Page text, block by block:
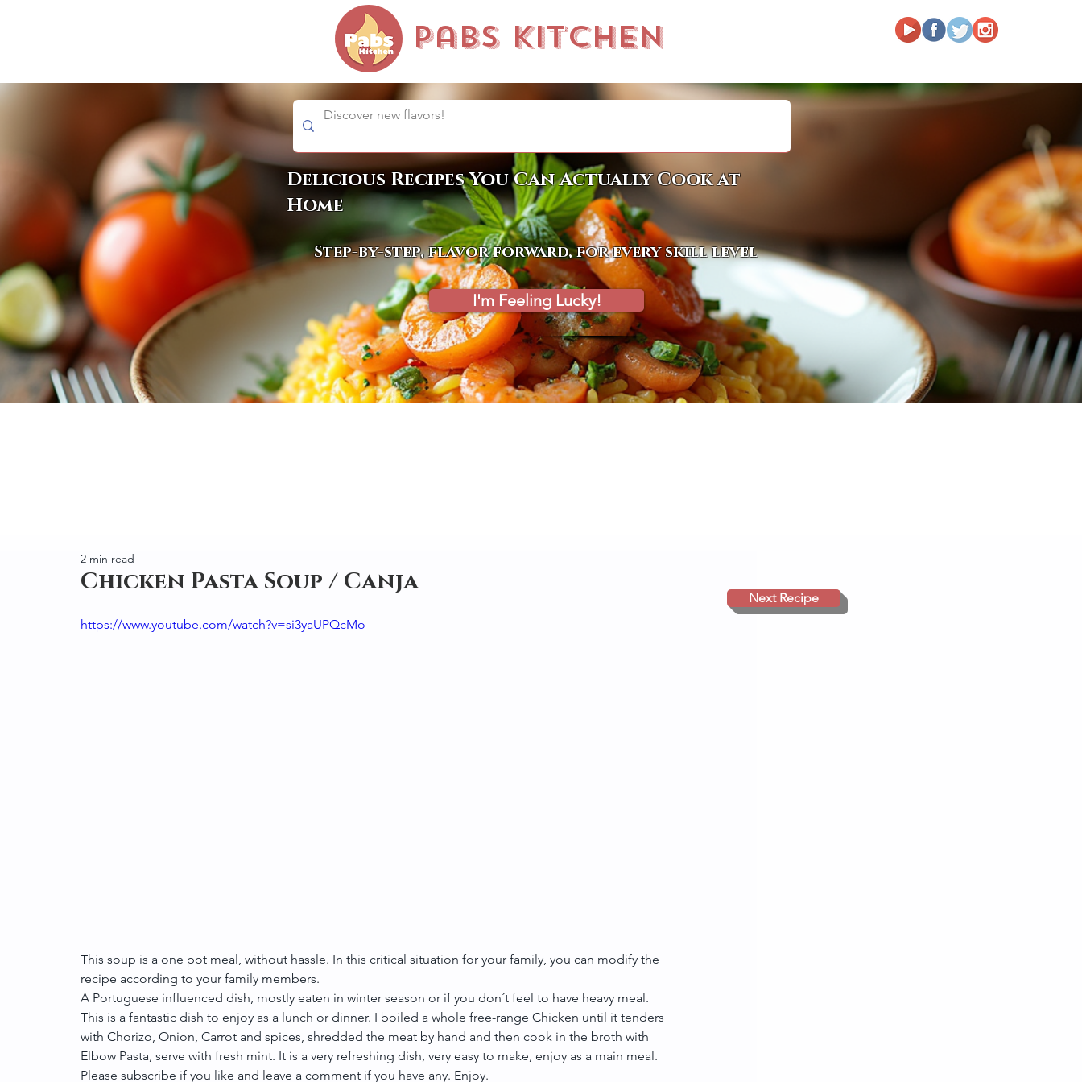
Pabs Kitchen
Chicken Pasta Soup / Canja
2 min read
https://www.youtube.com/watch?v=si3yaUPQcMo
This soup is a one pot meal, without hassle. In this critical situation for your family, you can modify the
recipe according to your family members.
A Portuguese influenced dish, mostly eaten in winter season or if you don´t feel to have heavy meal.
This is a fantastic dish to enjoy as a lunch or dinner. I boiled a whole free-range Chicken until it tenders
with Chorizo, Onion, Carrot and spices, shredded the meat by hand and then cook in the broth with
Elbow Pasta, serve with fresh mint. It is a very refreshing dish, very easy to make, enjoy as a main meal.
Please subscribe if you like and leave a comment if you have any. Enjoy.
Next Recipe
Delicious Recipes You Can Actually Cook at
Home
Step-by-step, flavor forward, for every skill level
I'm Feeling Lucky!